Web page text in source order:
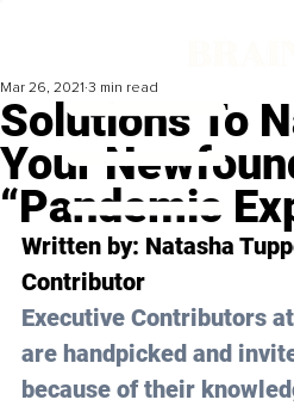
Solutions To
Your
“Pandemic
Mar 26, 2021 3 min read
Written by: Natasha
Contributor
Executive Contributors
are handpicked and
because of their